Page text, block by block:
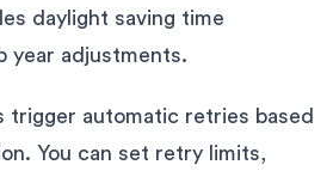
daylight saving time
year adjustments.
trigger automatic retries based
You can set retry limits,